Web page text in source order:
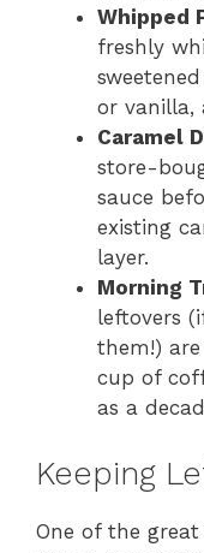
Whipped
freshly
or vanilla,
Caramel
store-
sauce
existing
layer.
Morning
leftovers
them!)
cup of
as a
Keeping
One of the